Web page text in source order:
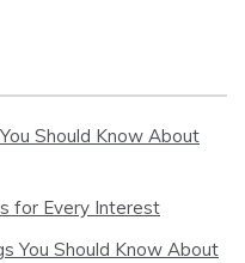
Should Know About
for Every Interest
You Should Know About